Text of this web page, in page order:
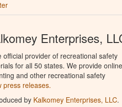
Enterprises,
official provider of recreational safety
for all 50 states. We provide online
and other recreational safety
press releases.
by Kalkomey Enterprises, LLC.